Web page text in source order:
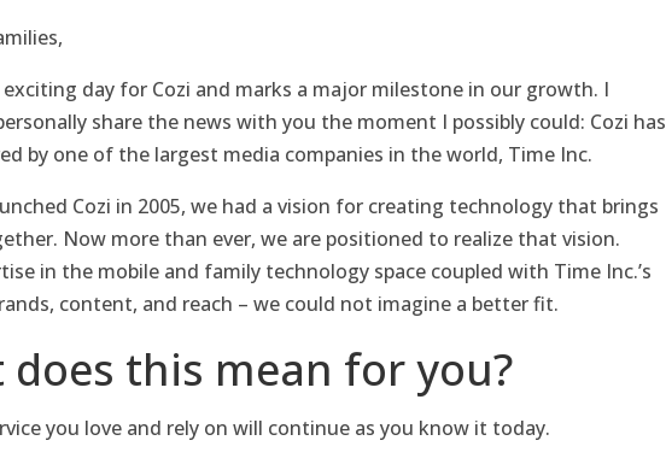
exciting day for Cozi and marks a major milestone in our growth. I
share the news with you the moment I possibly could: Cozi has
by one of the largest media companies in the world, Time Inc.
Cozi in 2005, we had a vision for creating technology that brings
Now more than ever, we are positioned to realize that vision.
in the mobile and family technology space coupled with Time Inc.’s
content, and reach – we could not imagine a better fit.
does this mean for you?
you love and rely on will continue as you know it today.